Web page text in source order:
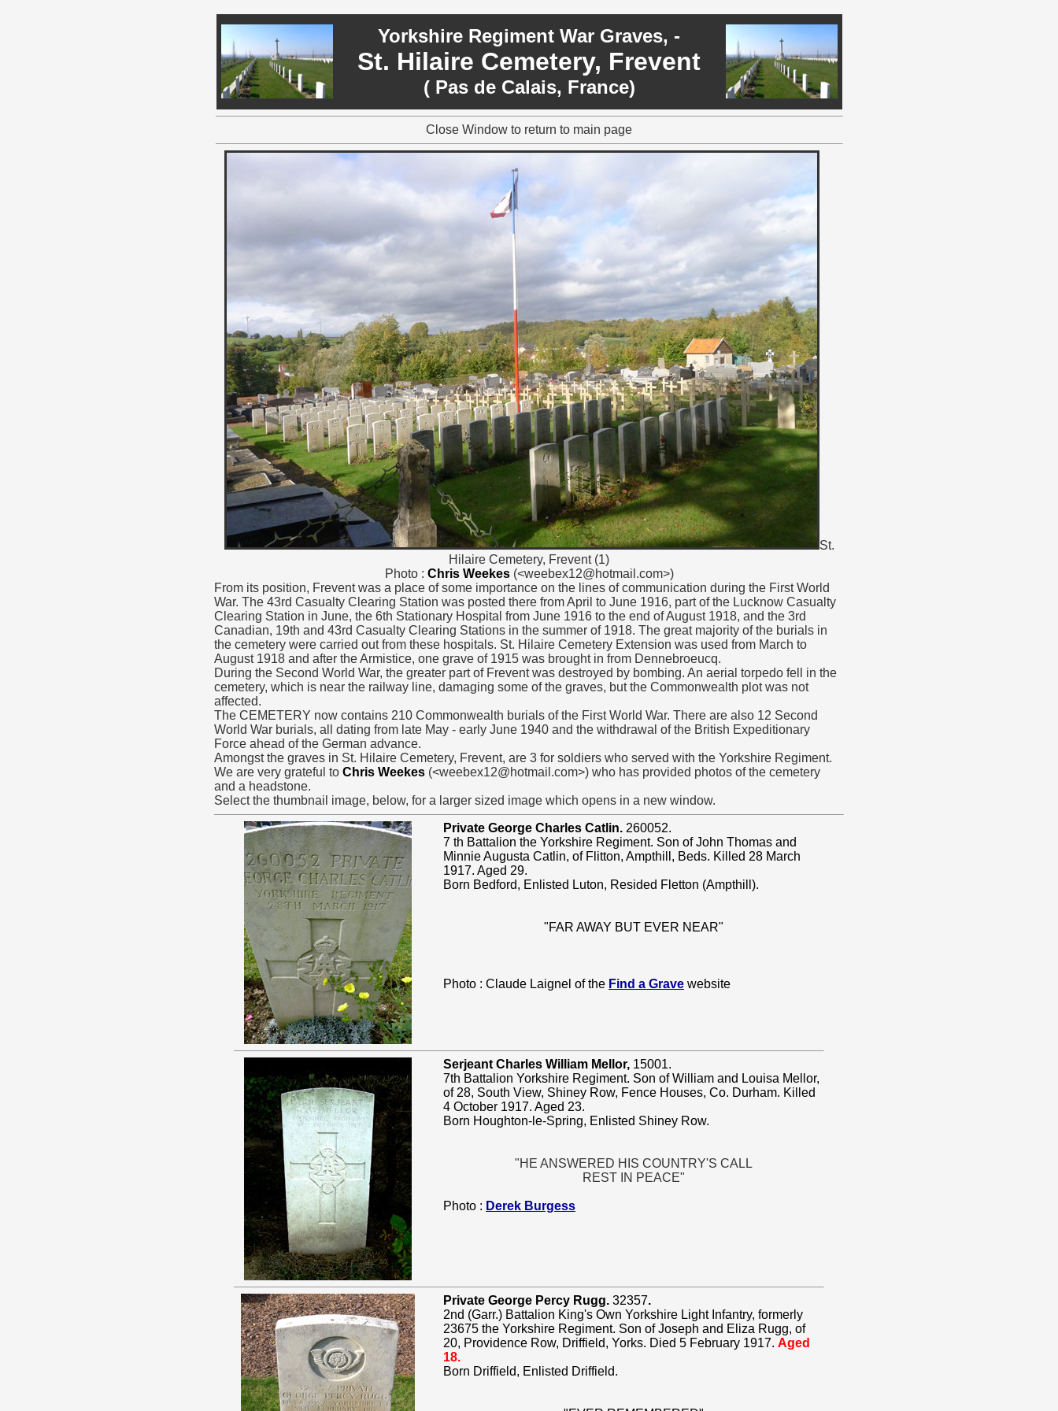
Yorkshire Regiment War Graves, -
St. Hilaire Cemetery, Frevent
( Pas de Calais, France)
Close Window to return to main page
St.
Hilaire Cemetery, Frevent (1)
Photo : Chris Weekes(<weebex12@hotmail.com>)
From its position, Frevent was a place of some importance on the lines of communication during the First World
War. The 43rd Casualty Clearing Station was posted there from April to June 1916, part of the Lucknow Casualty
Clearing Station in June, the 6th Stationary Hospital from June 1916 to the end of August 1918, and the 3rd
Canadian, 19th and 43rd Casualty Clearing Stations in the summer of 1918. The great majority of the burials in
the cemetery were carried out from these hospitals. St. Hilaire Cemetery Extension was used from March to
August 1918 and after the Armistice, one grave of 1915 was brought in from Dennebroeucq.
During the Second World War, the greater part of Frevent was destroyed by bombing. An aerial torpedo fell in the
cemetery, which is near the railway line, damaging some of the graves, but the Commonwealth plot was not
affected.
The CEMETERY now contains 210 Commonwealth burials of the First World War. There are also 12 Second
World War burials, all dating from late May - early June 1940 and the withdrawal of the British Expeditionary
Force ahead of the German advance.
Amongst the graves in St. Hilaire Cemetery, Frevent, are 3 for soldiers who served with the Yorkshire Regiment.
We are very grateful to Chris Weekes (<weebex12@hotmail.com>) who has provided photos of the cemetery
and a headstone.
Select the thumbnail image, below, for a larger sized image which opens in a new window.
Private George Charles Catlin. 260052.
7 th Battalion the Yorkshire Regiment. Son of John Thomas and
Minnie Augusta Catlin, of Flitton, Ampthill, Beds. Killed 28 March
1917. Aged 29.
Born Bedford, Enlisted Luton, Resided Fletton (Ampthill).
"FAR AWAY BUT EVER NEAR"
Photo : Claude Laignel of the Find a Grave website
Serjeant Charles William Mellor, 15001.
7th Battalion Yorkshire Regiment. Son of William and Louisa Mellor,
of 28, South View, Shiney Row, Fence Houses, Co. Durham. Killed
4 October 1917. Aged 23.
Born Houghton-le-Spring, Enlisted Shiney Row.
"HE ANSWERED HIS COUNTRY'S CALL
REST IN PEACE"
Photo : Derek Burgess
Private George Percy Rugg. 32357.
2nd (Garr.) Battalion King's Own Yorkshire Light Infantry, formerly
23675 the Yorkshire Regiment. Son of Joseph and Eliza Rugg, of
20, Providence Row, Driffield, Yorks. Died 5 February 1917. Aged
18.
Born Driffield, Enlisted Driffield.